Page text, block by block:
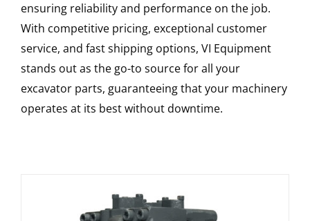
ensuring reliability and performance on the job.
With competitive pricing, exceptional customer
service, and fast shipping options, VI Equipment
stands out as the go-to source for all your
excavator parts, guaranteeing that your machinery
operates at its best without downtime.